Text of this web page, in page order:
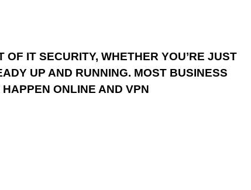
IT SECURITY, WHETHER YOU’RE JUST
UP AND RUNNING. MOST BUSINESS
ONLINE AND VPN